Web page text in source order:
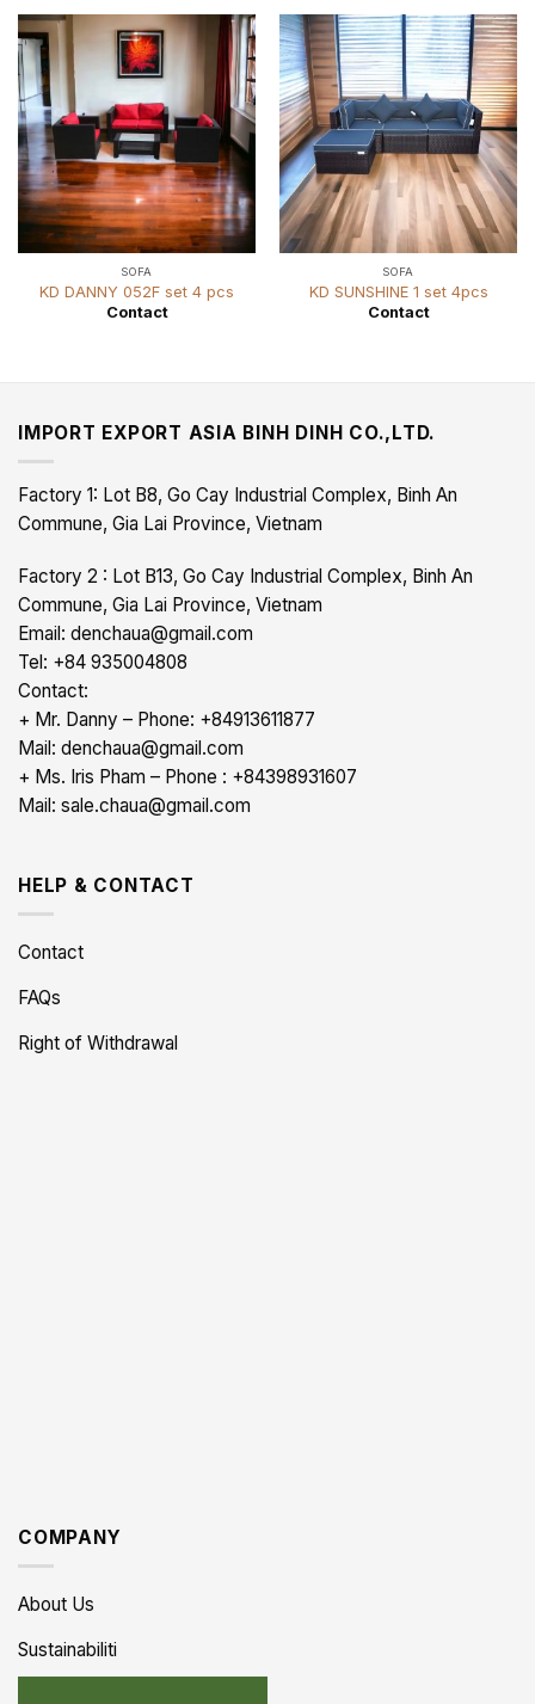
SOFA
KD DANNY 052F set 4 pcs
Contact
SOFA
KD SUNSHINE 1 set 4pcs
Contact
IMPORT EXPORT ASIA BINH DINH CO.,LTD.
Factory 1: Lot B8, Go Cay Industrial Complex, Binh An
Commune, Gia Lai Province, Vietnam
Factory 2 : Lot B13, Go Cay Industrial Complex, Binh An
Commune, Gia Lai Province, Vietnam
Email: denchaua@gmail.com
Tel: +84 935004808
Contact:
+ Mr. Danny – Phone: +84913611877
Mail: denchaua@gmail.com
+ Ms. Iris Pham – Phone : +84398931607
Mail: sale.chaua@gmail.com
HELP & CONTACT
Contact
FAQs
Right of Withdrawal
COMPANY
About Us
Sustainabiliti